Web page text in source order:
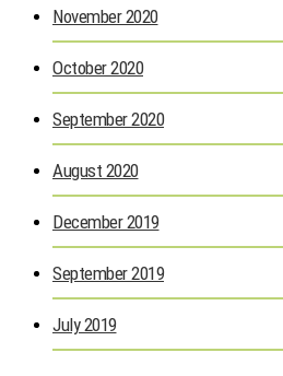
November 2020
October 2020
September 2020
August 2020
December 2019
September 2019
July 2019